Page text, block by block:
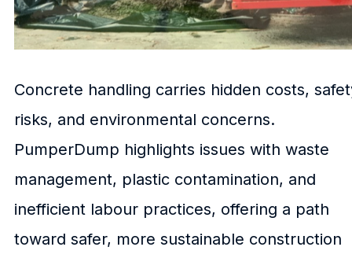
Concrete handling carries hidden costs,
risks, and environmental concerns.
PumperDump highlights issues with waste
management, plastic contamination, and
inefficient labour practices, offering a path
toward safer, more sustainable construction